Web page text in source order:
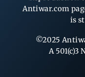
Antiwar.com
is
©2025
A